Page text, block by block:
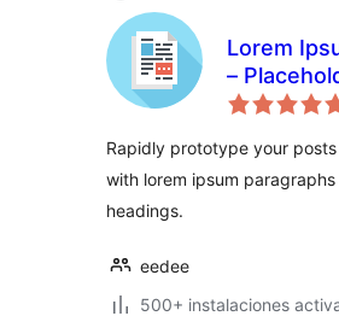
Lorem
–
everyone
Rapidly prototype your
with lorem ipsum paragraphs
headings.
eedee
500+ instalaciones